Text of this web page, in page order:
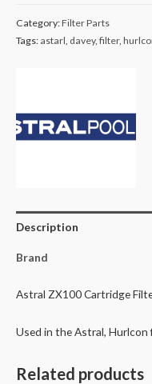
Filter
(PN:
78097)
Category:Filter Parts
Tags: astarl davey, filter,
Description
Brand
Astral ZX100 Cartridge
Used in the Astral, Hurlcon
Related products